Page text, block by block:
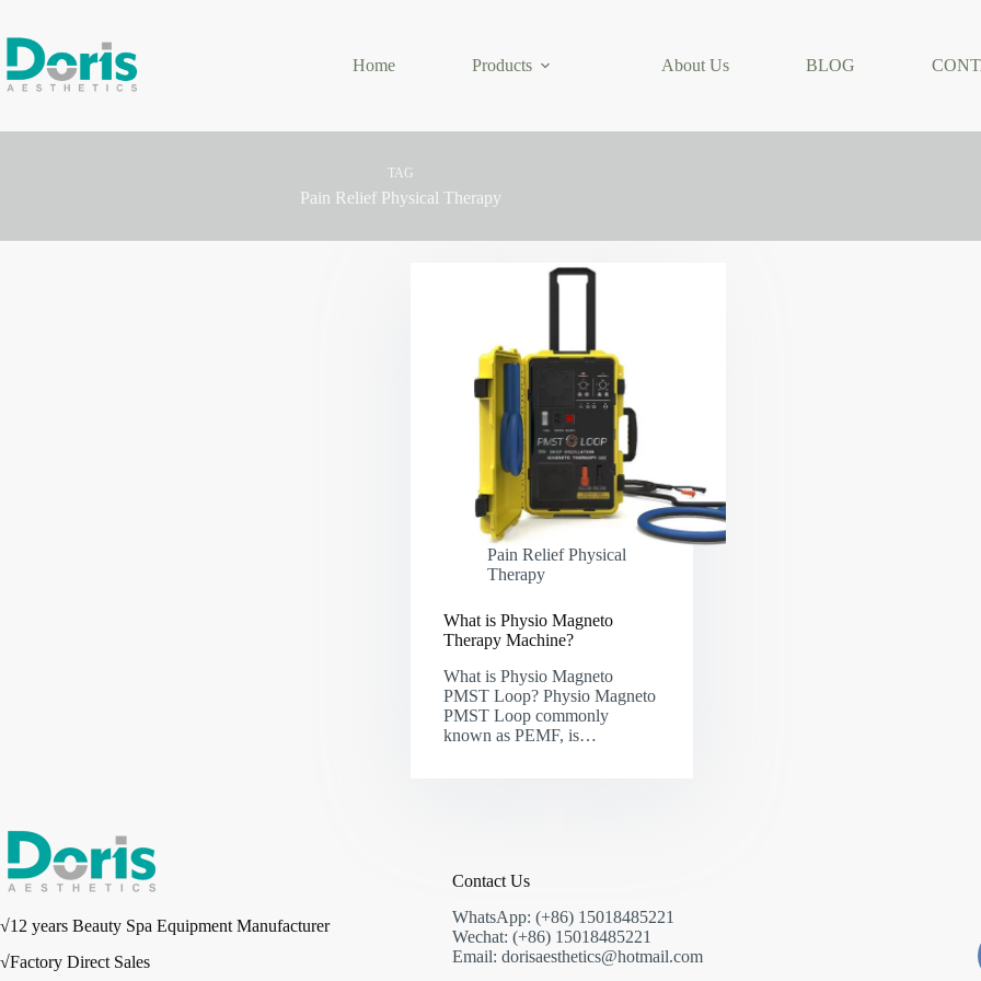
content
Home
Products About Us BLOG
TAG
Pain Relief Physical Therapy
Pain Relief Physical
Therapy
What is Physio Magneto
Therapy Machine?
What is Physio Magneto
PMST Loop? Physio Magneto
PMST Loop commonly
known as PEMF, is…
√12 years Beauty Spa Equipment Manufacturer
√Factory Direct Sales
Contact Us
WhatsApp: (+86) 15018485221
Wechat: (+86) 15018485221
Email: dorisaesthetics@hotmail.com